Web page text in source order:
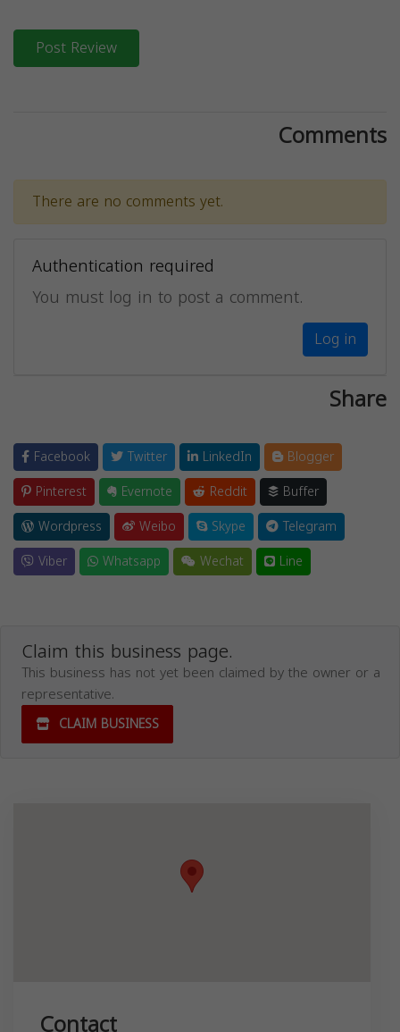
Post Review
Comments
There are no comments yet.
Authentication required
You must log in to post a comment.
Log in
Share
Facebook Twitter LinkedIn
Blogger
Pinterest
Evernote Reddit
Buffer
Wordpress
Weibo Skype
Telegram
Viber
Whatsapp Wechat Line
Claim this business page.
This business has not yet been claimed by the owner or a
representative.
CLAIM BUSINESS